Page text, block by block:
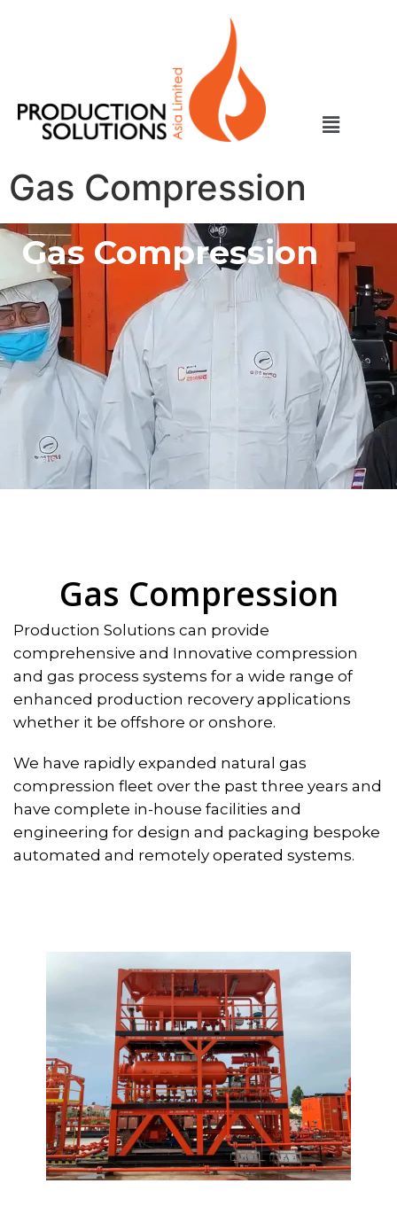
Gas Compression
Gas Compression
Gas Compression
Production Solutions can provide
comprehensive and Innovative compression
and gas process systems for a wide range of
enhanced production recovery applications
whether it be offshore or onshore.
We have rapidly expanded natural gas
compression fleet over the past three years and
have complete in-house facilities and
engineering for design and packaging bespoke
automated and remotely operated systems.